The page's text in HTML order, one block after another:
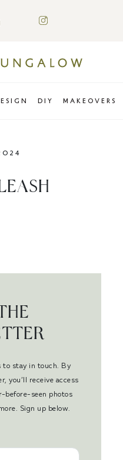
DIY MAKEOVERS
to stay in touch. By
you’ll receive access
before-seen photos
Sign up below.